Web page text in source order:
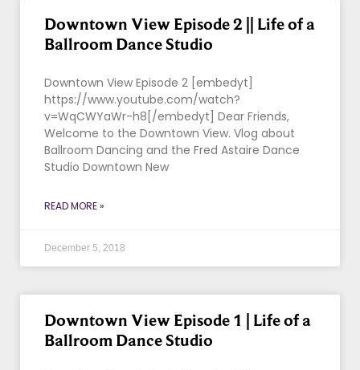
Downtown View Episode 2 || Life of a
Ballroom Dance Studio
Downtown View Episode 2 [embedyt]
https://www.youtube.com/watch?
v=WqCWYaWr-h8[/embedyt] Dear Friends,
Welcome to the Downtown View. Vlog about
Ballroom Dancing and the Fred Astaire Dance
Studio Downtown New
READ MORE »
December 5, 2018
Downtown View Episode 1 | Life of a
Ballroom Dance Studio